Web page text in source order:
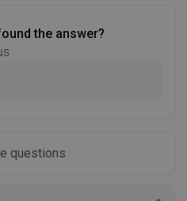
the answer?
questions